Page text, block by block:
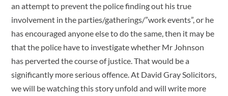
an attempt to prevent the police finding out his true
involvement in the parties/gatherings/”work events”, or he
has encouraged anyone else to do the same, then it may be
that the police have to investigate whether Mr Johnson
has perverted the course of justice. That would be a
significantly more serious offence. At David Gray Solicitors,
we will be watching this story unfold and will write more